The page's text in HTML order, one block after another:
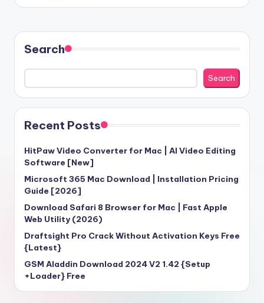
Search
Search
Recent Posts
HitPaw Video Converter for Mac | AI Video Editing
Software [New]
Microsoft 365 Mac Download | Installation Pricing
Guide [2026]
Download Safari 8 Browser for Mac | Fast Apple
Web Utility (2026)
Draftsight Pro Crack Without Activation Keys Free
{Latest}
GSM Aladdin Download 2024 V2 1.42 {Setup
+Loader} Free